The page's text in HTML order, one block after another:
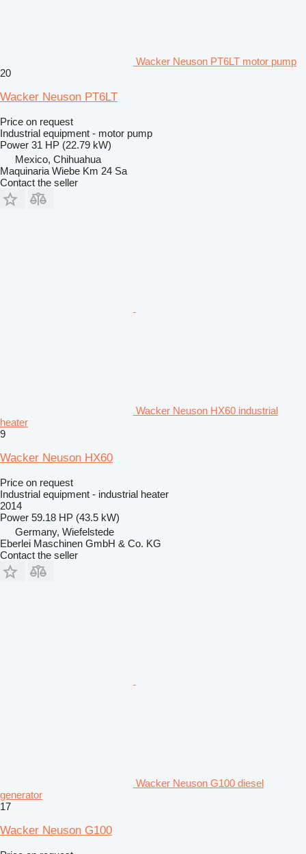
Wacker Neuson PT6LT motor pump
20
Wacker Neuson PT6LT
Price on request
Industrial equipment - motor pump
Power 31 HP (22.79 kW)
Mexico, Chihuahua
Maquinaria Wiebe Km 24 Sa
Contact the seller
Wacker Neuson HX60 industrial
heater
9
Wacker Neuson HX60
Price on request
Industrial equipment - industrial heater
2014
Power 59.18 HP (43.5 kW)
Germany, Wiefelstede
Eberlei Maschinen GmbH & Co. KG
Contact the seller
Wacker Neuson G100 diesel
generator
17
Wacker Neuson G100